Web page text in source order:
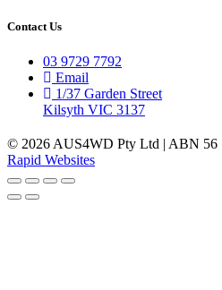
Contact Us
03 9729 7792
Email
1/37 Garden Street
Kilsyth VIC 3137
© 2026 AUS4WD Pty Ltd | ABN 56
Rapid Websites